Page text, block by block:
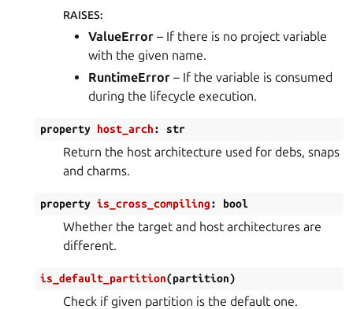
RAISES:
ValueError – If there is no project variable
with the given name.
RuntimeError – If the variable is consumed
during the lifecycle execution.
property host_arch: str
Return the host architecture used for debs, snaps
and charms.
property is_cross_compiling: bool
Whether the target and host architectures are
different.
is_default_partition(partition)
Check if given partition is the default one.